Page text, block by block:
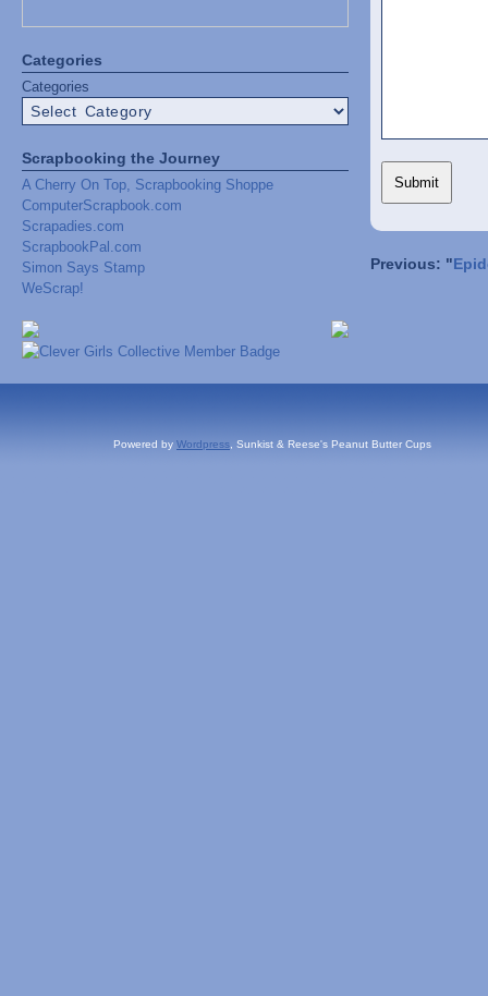
Categories
Categories
Scrapbooking the Journey
A Cherry On Top, Scrapbooking Shoppe
ComputerScrapbook.com
Scrapadies.com
ScrapbookPal.com
Simon Says Stamp
WeScrap!
Previous: "
Powered by Wordpress , Sunkist & Reese's Peanut Butter Cups